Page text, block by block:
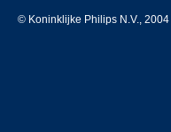
© Koninklijke Philips N.V.,